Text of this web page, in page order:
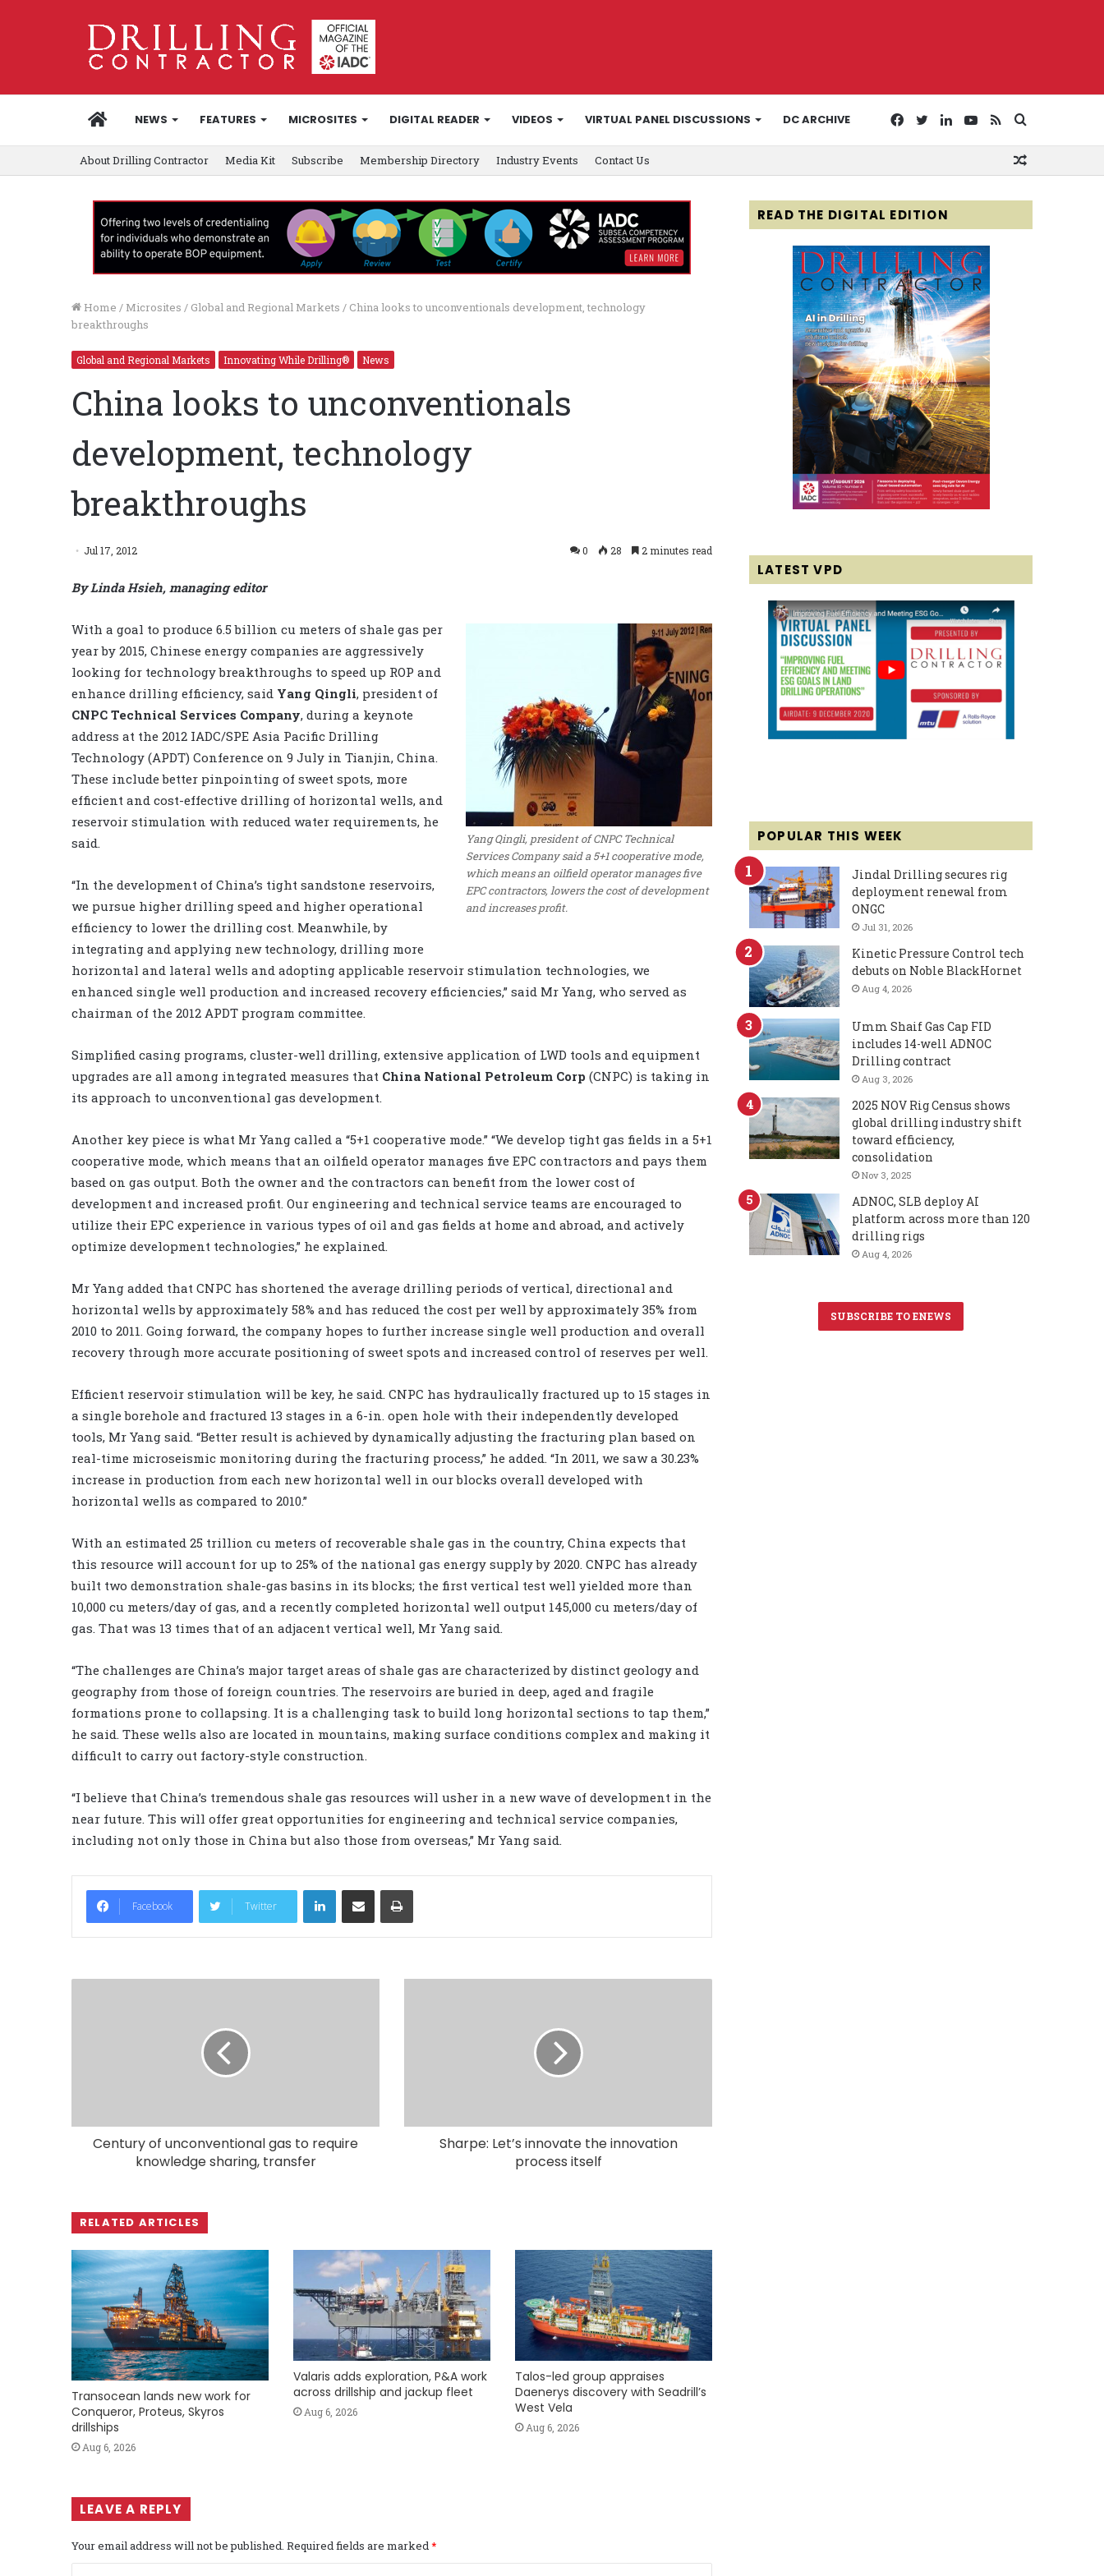
HOMENEWS FEATURES MICROSITES DIGITAL READER VIDEOS VIRTUAL PANEL DISCUSSIONS DC ARCHIVE
for
RSS
YouTube
LinkedIn
Twitter
Facebook
About Drilling Contractor Media Kit Subscribe Membership Directory Industry Events Contact Us
Home / Microsites / Global and Regional Markets / China looks to unconventionals development, technology
breakthroughs
Global and Regional Markets Innovating While Drilling® News
China looks to unconventionals
development, technology
breakthroughs
Jul 17, 2012 0 28 2 minutes read
By Linda Hsieh, managing editor
Yang Qingli, president of CNPC Technical
Services Company said a 5+1 cooperative mode,
which means an oilfield operator manages five
EPC contractors, lowers the cost of development
and increases profit.
With a goal to produce 6.5 billion cu meters of shale gas per
year by 2015, Chinese energy companies are aggressively
looking for technology breakthroughs to speed up ROP and
enhance drilling efficiency, said Yang Qingli, president of
CNPC Technical Services Company, during a keynote
address at the 2012 IADC/SPE Asia Pacific Drilling
Technology (APDT) Conference on 9 July in Tianjin, China.
These include better pinpointing of sweet spots, more
efficient and cost-effective drilling of horizontal wells, and
reservoir stimulation with reduced water requirements, he
said.
“In the development of China’s tight sandstone reservoirs,
we pursue higher drilling speed and higher operational
efficiency to lower the drilling cost. Meanwhile, by
integrating and applying new technology, drilling more
horizontal and lateral wells and adopting applicable reservoir stimulation technologies, we
enhanced single well production and increased recovery efficiencies,” said Mr Yang, who served as
chairman of the 2012 APDT program committee.
Simplified casing programs, cluster-well drilling, extensive application of LWD tools and equipment
upgrades are all among integrated measures that China National Petroleum Corp (CNPC) is taking in
its approach to unconventional gas development.
Another key piece is what Mr Yang called a “5+1 cooperative mode.” “We develop tight gas fields in a 5+1
cooperative mode, which means that an oilfield operator manages five EPC contractors and pays them
based on gas output. Both the owner and the contractors can benefit from the lower cost of
development and increased profit. Our engineering and technical service teams are encouraged to
utilize their EPC experience in various types of oil and gas fields at home and abroad, and actively
optimize development technologies,” he explained.
Mr Yang added that CNPC has shortened the average drilling periods of vertical, directional and
horizontal wells by approximately 58% and has reduced the cost per well by approximately 35% from
2010 to 2011. Going forward, the company hopes to further increase single well production and overall
recovery through more accurate positioning of sweet spots and increased control of reserves per well.
Efficient reservoir stimulation will be key, he said. CNPC has hydraulically fractured up to 15 stages in
a single borehole and fractured 13 stages in a 6-in. open hole with their independently developed
tools, Mr Yang said. “Better result is achieved by dynamically adjusting the fracturing plan based on
real-time microseismic monitoring during the fracturing process,” he added. “In 2011, we saw a 30.23%
increase in production from each new horizontal well in our blocks overall developed with
horizontal wells as compared to 2010.”
With an estimated 25 trillion cu meters of recoverable shale gas in the country, China expects that
this resource will account for up to 25% of the national gas energy supply by 2020. CNPC has already
built two demonstration shale-gas basins in its blocks; the first vertical test well yielded more than
10,000 cu meters/day of gas, and a recently completed horizontal well output 145,000 cu meters/day of
gas. That was 13 times that of an adjacent vertical well, Mr Yang said.
“The challenges are China’s major target areas of shale gas are characterized by distinct geology and
geography from those of foreign countries. The reservoirs are buried in deep, aged and fragile
formations prone to collapsing. It is a challenging task to build long horizontal sections to tap them,”
he said. These wells also are located in mountains, making surface conditions complex and making it
difficult to carry out factory-style construction.
“I believe that China’s tremendous shale gas resources will usher in a new wave of development in the
near future. This will offer great opportunities for engineering and technical service companies,
including not only those in China but also those from overseas,” Mr Yang said.
Facebook Twitter
LinkedIn
Century of unconventional gas to require
knowledge sharing, transfer
Sharpe: Let’s innovate the innovation
process itself
RELATED ARTICLES
Transocean lands new work for
Conqueror, Proteus, Skyros
drillships
Aug 6, 2026
Valaris adds exploration, P&A work
across drillship and jackup fleet
Aug 6, 2026
Talos-led group appraises
Daenerys discovery with Seadrill’s
West Vela
Aug 6, 2026
LEAVE A REPLY
Your email address will not be published. Required fields are marked*
READ THE DIGITAL EDITION
LATEST VPD
POPULAR THIS WEEK
Jindal Drilling secures rig
deployment renewal from
ONGC
Jul 31, 2026
Kinetic Pressure Control tech
debuts on Noble BlackHornet
Aug 4, 2026
Umm Shaif Gas Cap FID
includes 14-well ADNOC
Drilling contract
Aug 3, 2026
2025 NOV Rig Census shows
global drilling industry shift
toward efficiency,
consolidation
Nov 3, 2025
ADNOC, SLB deploy AI
platform across more than 120
drilling rigs
Aug 4, 2026
SUBSCRIBE TO ENEWS